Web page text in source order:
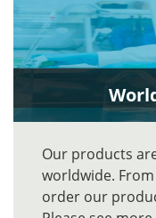
Our products
worldwide.
order our